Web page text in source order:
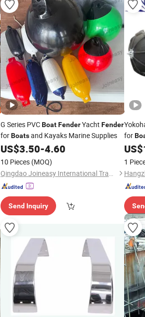
G Series PVCBoatFenderYacht Fender
forBoatsand Kayaks Marine Supplies
US$3.50-4.60
10 Pieces (MOQ)
Qingdao Joineasy International Trade Co., Ltd.
Send Inquiry
for
US$
1